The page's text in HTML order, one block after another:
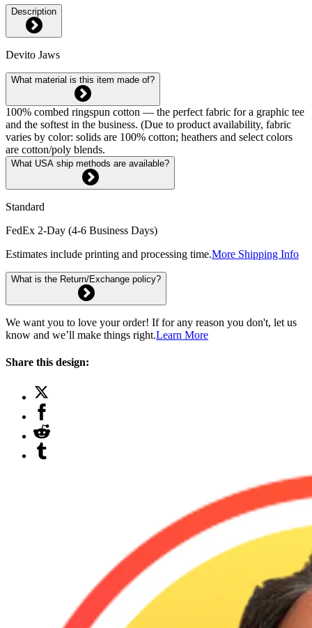
Description
Devito Jaws
What material is this item made of?
100% combed ringspun cotton — the perfect fabric for a graphic tee
and the softest in the business. (Due to product availability, fabric
varies by color: solids are 100% cotton; heathers and select colors
are cotton/poly blends.
What USA ship methods are available?
Standard
FedEx 2-Day (4-6 Business Days)
Estimates include printing and processing time.More Shipping Info
What is the Return/Exchange policy?
We want you to love your order! If for any reason you don't, let us
know and we’ll make things right.Learn More
Share this design: